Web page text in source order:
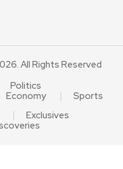
All Rights Reserved
Politics
Economy
Sports
Exclusives